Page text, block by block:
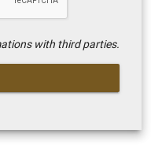
with third parties.